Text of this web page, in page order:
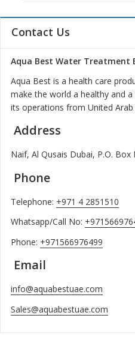
Contact Us
Aqua Best Water Treatment
Aqua Best is a health care
make the world a healthy and
its operations from United Arab
Address
Naif, Al Qusais Dubai, P.O. Box
Phone
Telephone: +971 4 2851510
Whatsapp/Call No:
Phone: +971566976499
Email
info@aquabestuae.com
Sales@aquabestuae.com